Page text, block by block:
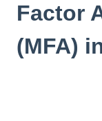
Factor
(MFA)